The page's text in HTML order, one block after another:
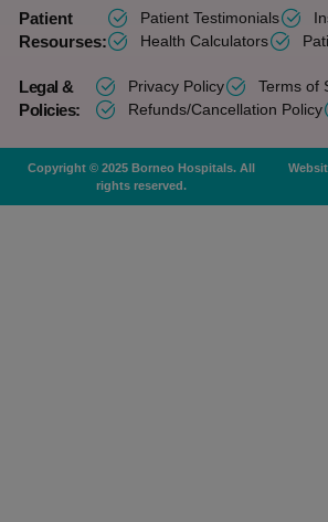
Patient
Resourses:
Patient Testimonials
Health Calculators
Legal &
Policies:
Privacy Policy
Terms of
Refunds/Cancellation Policy
Copyright © 2025 Borneo Hospitals. All
rights reserved.